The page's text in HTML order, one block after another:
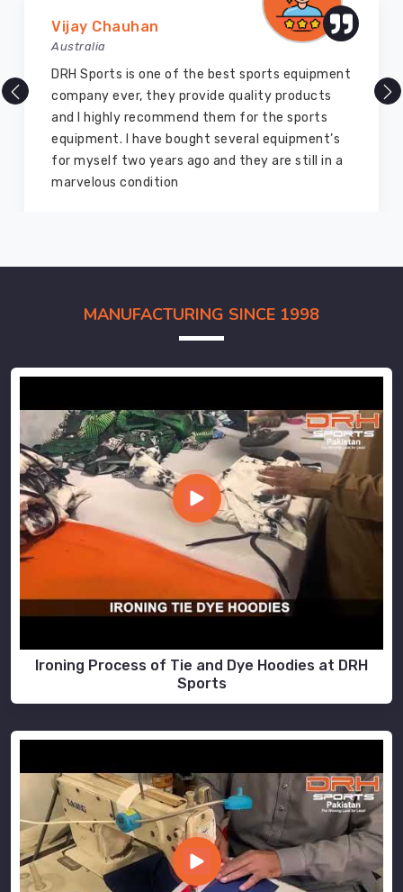
Vijay Chauhan
Australia
DRH Sports is one of the best sports equipment
company ever, they provide quality products
and I highly recommend them for the sports
equipment. I have bought several equipment’s
for myself two years ago and they are still in a
marvelous condition
MANUFACTURING SINCE 1998
Ironing Process of Tie and Dye Hoodies at DRH
Sports